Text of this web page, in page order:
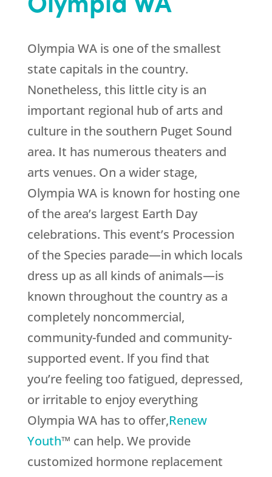
Olympia WA is one of the smallest
state capitals in the country.
Nonetheless, this little city is an
important regional hub of arts and
culture in the southern Puget Sound
area. It has numerous theaters and
arts venues. On a wider stage,
Olympia WA is known for hosting one
of the area’s largest Earth Day
celebrations. This event’s Procession
of the Species parade—in which locals
dress up as all kinds of animals—is
known throughout the country as a
completely noncommercial,
community-funded and community-
supported event. lf you find that
you’re feeling too fatigued, depressed,
or irritable to enjoy everything
Olympia WA has to offer,Renew
Youth™ can help. We provide
customized hormone replacement